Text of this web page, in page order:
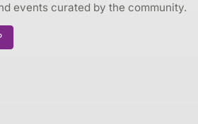
events curated by the community.